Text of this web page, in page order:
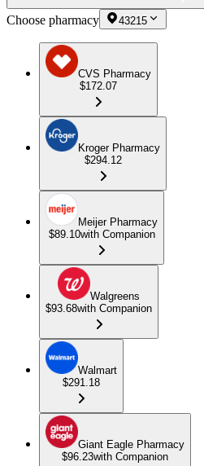
Choose pharmacy 43215
CVS Pharmacy
$172.07
Kroger Pharmacy
$294.12
Meijer Pharmacy
$89.10with Companion
Walgreens
$93.68with Companion
Walmart
$291.18
Giant Eagle Pharmacy
$96.23with Companion